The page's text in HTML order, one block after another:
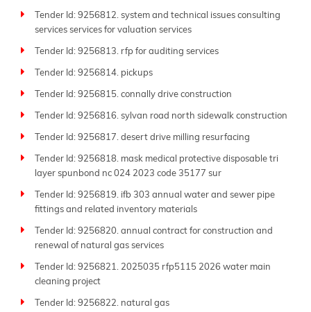
Tender Id: 9256812. system and technical issues consulting
services services for valuation services
Tender Id: 9256813. rfp for auditing services
Tender Id: 9256814. pickups
Tender Id: 9256815. connally drive construction
Tender Id: 9256816. sylvan road north sidewalk construction
Tender Id: 9256817. desert drive milling resurfacing
Tender Id: 9256818. mask medical protective disposable tri
layer spunbond nc 024 2023 code 35177 sur
Tender Id: 9256819. ifb 303 annual water and sewer pipe
fittings and related inventory materials
Tender Id: 9256820. annual contract for construction and
renewal of natural gas services
Tender Id: 9256821. 2025035 rfp5115 2026 water main
cleaning project
Tender Id: 9256822. natural gas